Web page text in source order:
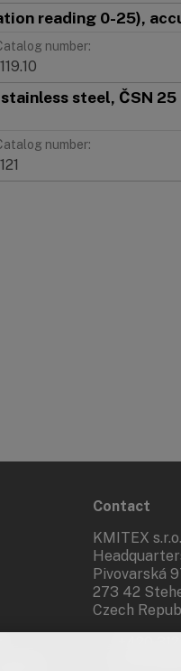
reading 0-25),
number:
steel, ČSN 25
number:
Contact
KMITEX s.r.o.
Pivovarská
273 42
Czech